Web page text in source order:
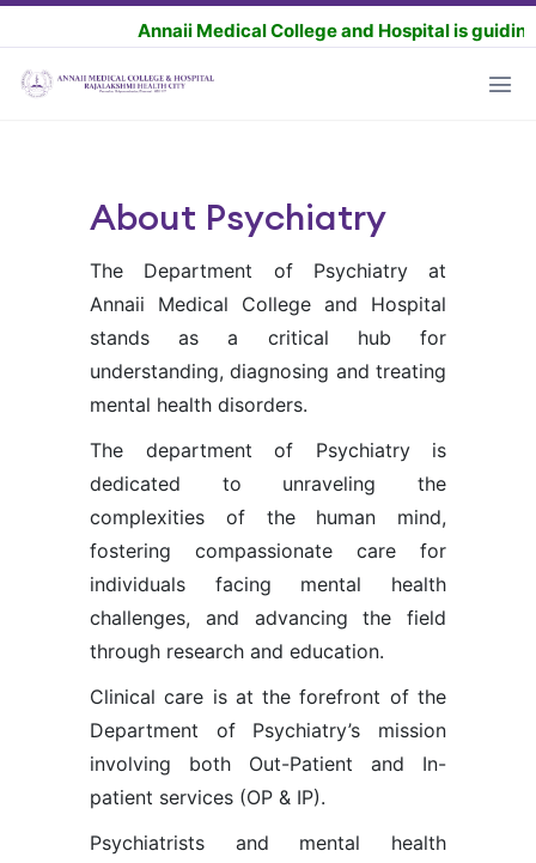
Annaii Medical College and Hospital is guiding
About Psychiatry
The Department of Psychiatry at
Annaii Medical College and Hospital
stands as a critical hub for
understanding, diagnosing and treating
mental health disorders.
The department of Psychiatry is
dedicated to unraveling the
complexities of the human mind,
fostering compassionate care for
individuals facing mental health
challenges, and advancing the field
through research and education.
Clinical care is at the forefront of the
Department of Psychiatry’s mission
involving both Out-Patient and In-
patient services (OP & IP).
Psychiatrists and mental health